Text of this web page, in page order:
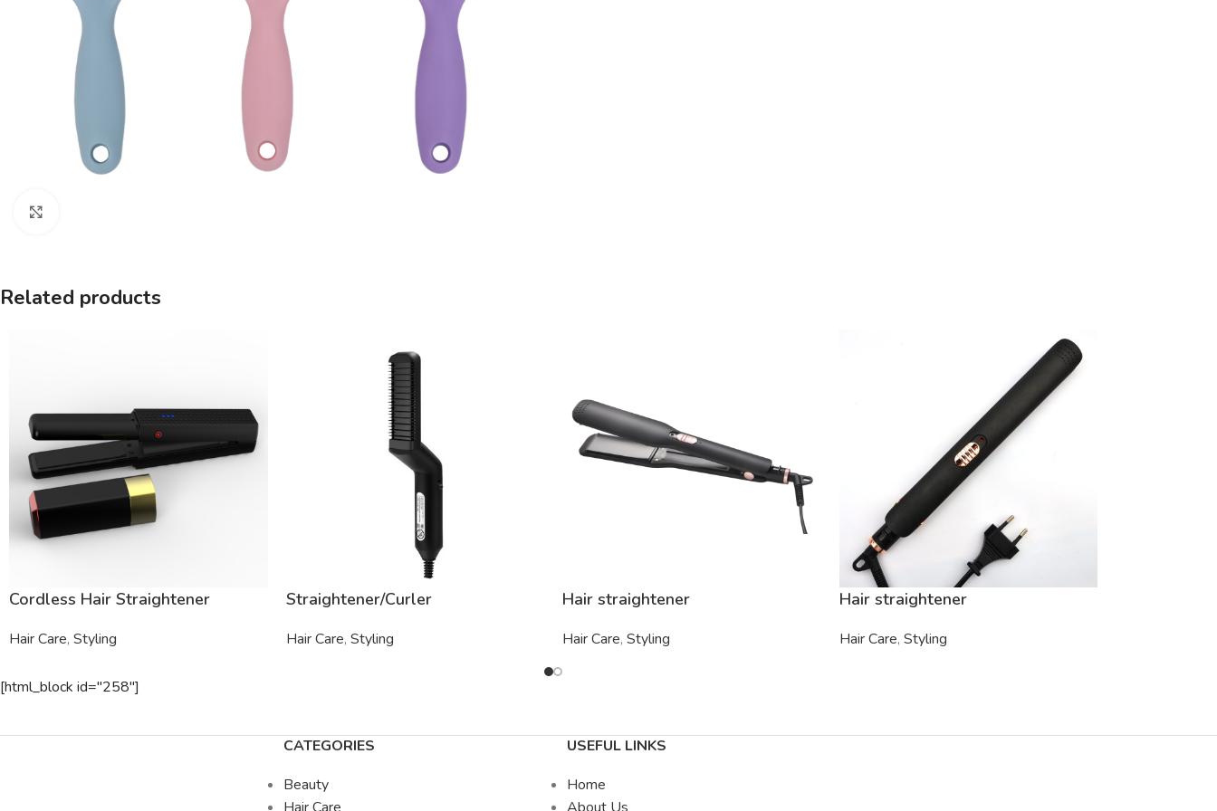
Related products
Cordless Hair Straightener
Hair Care, Styling
Straightener/Curler
Hair Care, Styling
Hair straightener
Hair Care, Styling
Hair straightener
Hair Care, Styling
[html_block id="258"]
CATEGORIES
Beauty
Hair Care
USEFUL LINKS
Home
About Us